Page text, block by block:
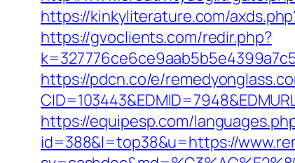
https://kinkyliterature.com/
https://gvoclients.com/redir.php?
https://pdcn.co/e/
https://equipesp.com/
id=388&l=top38&u=https://